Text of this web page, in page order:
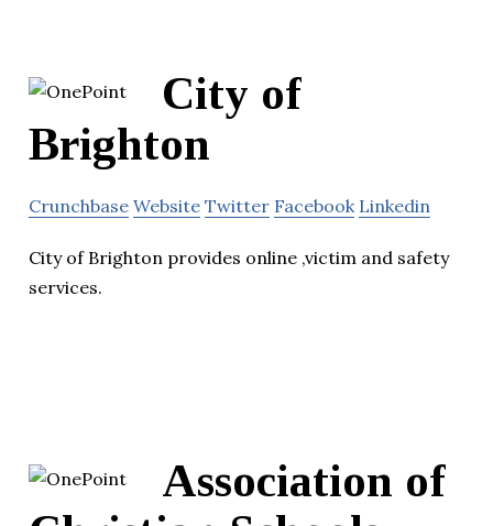
City of
Brighton
Crunchbase Website Twitter Facebook Linkedin
City of Brighton provides online ,victim and safety
services.
Association of